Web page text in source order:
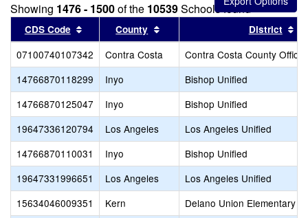
Showing 1476 - 1500of the 10539Schools found
CDS Code Sort results by this header
County Sort results by this header
District
07100740107342 Contra Costa
Contra Costa County Office
14766870118299
Inyo
Bishop Unified
14766870125047
Inyo
Bishop Unified
19647336120794
Los Angeles
Los Angeles Unified
14766870110031
Inyo
Bishop Unified
19647331996651
Los Angeles
Los Angeles Unified
15634046009351
Kern
Delano Union Elementary